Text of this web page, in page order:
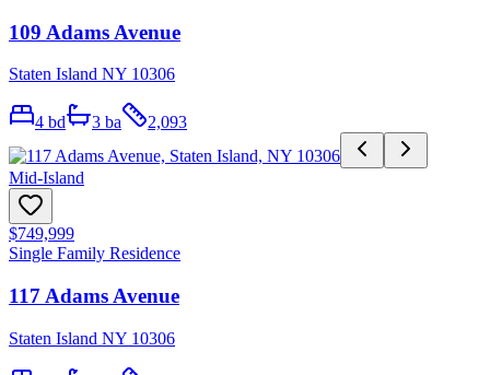
109 Adams Avenue
Staten Island NY 10306
4 bd 3 ba 2,093
Mid-Island
$749,999
Single Family Residence
117 Adams Avenue
Staten Island NY 10306